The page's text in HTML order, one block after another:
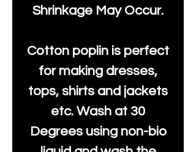
Shrinkage May Occur.
Cotton poplin is perfect
for making dresses,
tops, shirts and jackets
etc. Wash at 30
Degrees using non-bio